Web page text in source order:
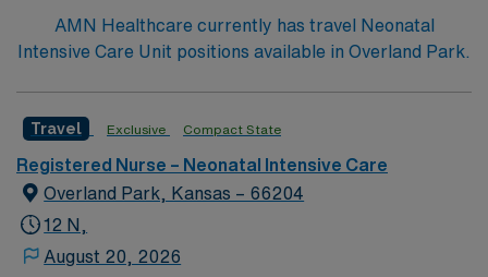
AMN Healthcare currently has travel Neonatal
Intensive Care Unit positions available in Overland Park.
Travel Exclusive Compact State
Registered Nurse – Neonatal Intensive Care
Overland Park, Kansas – 66204
12 N,
August 20, 2026